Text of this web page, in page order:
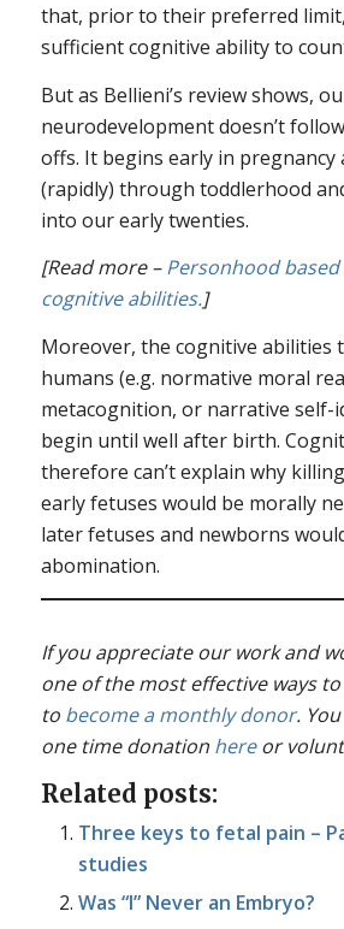
that, prior to their preferred
sufficient cognitive ability to
But as Bellieni’s review shows,
neurodevelopment doesn’t
offs. It begins early in pregnancy
(rapidly) through toddlerhood
into our early twenties.
[Read more –Personhood
cognitive abilities.]
Moreover, the cognitive abilities
humans (e.g. normative moral
metacognition, or narrative self-
begin until well after birth.
therefore can’t explain why
early fetuses would be morally
later fetuses and newborns
abomination.
If you appreciate our work and
one of the most effective ways
to become a monthly donor.
one time donation hereor
Related posts:
Three keys to fetal pain –
studies
Was “I” Never an Embryo?